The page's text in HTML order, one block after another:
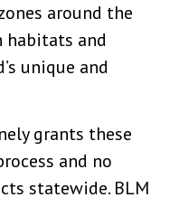
around the
habitats and
unique and
grants these
and no
statewide. BLM